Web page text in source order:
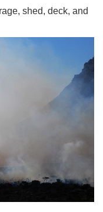
shed, deck, and